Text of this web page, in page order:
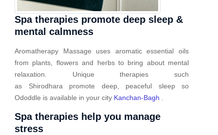
Spa therapies promote deep sleep &
mental calmness
Aromatherapy Massage uses aromatic essential oils
from plants, flowers and herbs to bring about mental
relaxation. Unique therapies such
as Shirodhara promote deep, peaceful sleep so
Ododdle is available in your city Kanchan-Bagh
Spa therapies help you manage
stress